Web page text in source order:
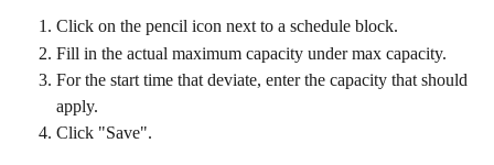
Click on the pencil icon next to a schedule block.
Fill in the actual maximum capacity under max capacity.
For the start time that deviate, enter the capacity that should
apply.
Click "Save".